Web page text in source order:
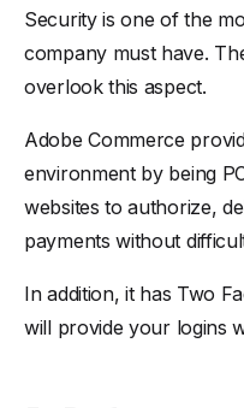
Security is one of the
company must have.
overlook this aspect.
Adobe Commerce
environment by being
websites to authorize,
payments without
In addition, it has Two
will provide your logins